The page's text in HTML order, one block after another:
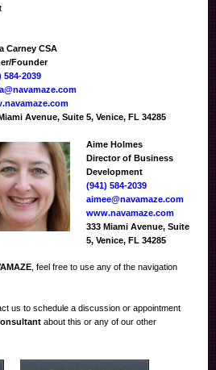
Carney CSA
Founder
584-2039
Avenue, Suite 5, Venice, FL 34285
Aime Holmes
Director of Business
Development
(941) 584-2039
aimee@navamaze.com
www.navamaze.com
333 Miami Avenue, Suite
5, Venice, FL 34285
, feel free to use any of the navigation
us to schedule a discussion or appointment
about this or any of our other